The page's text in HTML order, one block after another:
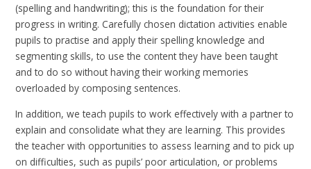
(spelling and handwriting); this is the foundation for their
progress in writing. Carefully chosen dictation activities enable
pupils to practise and apply their spelling knowledge and
segmenting skills, to use the content they have been taught
and to do so without having their working memories
overloaded by composing sentences.
In addition, we teach pupils to work effectively with a partner to
explain and consolidate what they are learning. This provides
the teacher with opportunities to assess learning and to pick up
on difficulties, such as pupils’ poor articulation, or problems